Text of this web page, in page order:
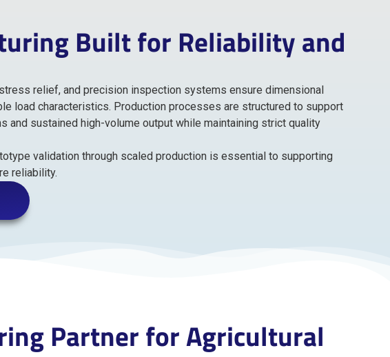
Built for Reliability and
relief, and precision inspection systems ensure dimensional
load characteristics. Production processes are structured to support
and sustained high-volume output while maintaining strict quality
validation through scaled production is essential to supporting
reliability.
Partner for Agricultural